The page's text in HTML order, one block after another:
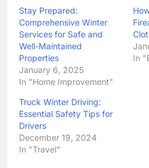
Stay Prepared:
Comprehensive Winter
Services for Safe and
Well-Maintained
Properties
January 6, 2025
In "Home Improvement"
In
Truck Winter Driving:
Essential Safety Tips for
Drivers
December 19, 2024
In "Travel"